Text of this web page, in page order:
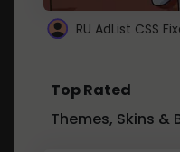
RU AdList CSS
Top Rated
Themes, Skins &